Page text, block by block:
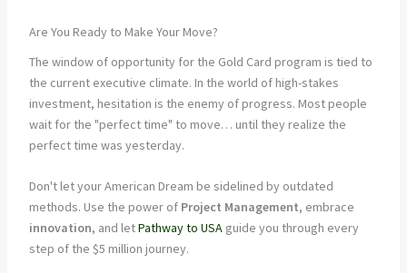
Are You Ready to Make Your Move?
The window of opportunity for the Gold Card program is tied to
the current executive climate. In the world of high-stakes
investment, hesitation is the enemy of progress. Most people
wait for the "perfect time" to move… until they realize the
perfect time was yesterday.
Don't let your American Dream be sidelined by outdated
methods. Use the power of Project Management, embrace
innovation, and letPathway to USAguide you through every
step of the $5 million journey.